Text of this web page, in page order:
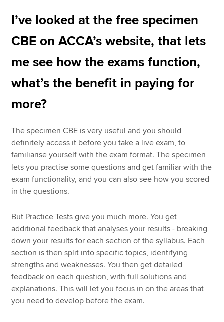
I’ve looked at the free specimen
CBE on ACCA’s website, that lets
me see how the exams function,
what’s the benefit in paying for
more?
The specimen CBE is very useful and you should
definitely access it before you take a live exam, to
familiarise yourself with the exam format. The specimen
lets you practise some questions and get familiar with the
exam functionality, and you can also see how you scored
in the questions.
But Practice Tests give you much more. You get
additional feedback that analyses your results - breaking
down your results for each section of the syllabus. Each
section is then split into specific topics, identifying
strengths and weaknesses. You then get detailed
feedback on each question, with full solutions and
explanations. This will let you focus in on the areas that
you need to develop before the exam.